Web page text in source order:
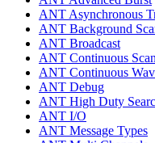
ANT Asynchronous
ANT Background
ANT Broadcast
ANT Continuous
ANT Continuous
ANT Debug
ANT High Duty
ANT I/O
ANT Message Types